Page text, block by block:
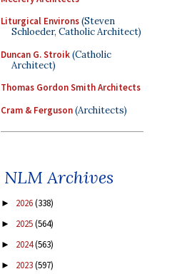
Liturgical Environs(Steven
Schloeder, Catholic Architect)
Duncan G. Stroik(Catholic
Architect)
Thomas Gordon Smith Architects
Cram & Ferguson(Architects)
NLM Archives
► 2026(338)
► 2025(564)
► 2024(563)
► 2023(597)